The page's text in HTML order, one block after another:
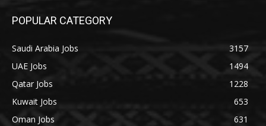
POPULAR CATEGORY
Saudi Arabia Jobs
3157
UAE Jobs
1494
Qatar Jobs
1228
Kuwait Jobs
653
Oman Jobs
631